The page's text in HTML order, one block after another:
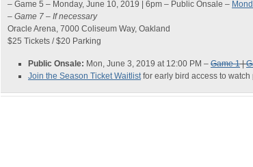
– Game 5 – Monday, June 10, 2019 | 6pm – Public Onsale –
– Game 7 – If necessary
Oracle Arena, 7000 Coliseum Way, Oakland
$25 Tickets / $20 Parking
Public Onsale: Mon, June 3, 2019 at 12:00 PM – Game 1|
Join the Season Ticket Waitlistfor early bird access to watch